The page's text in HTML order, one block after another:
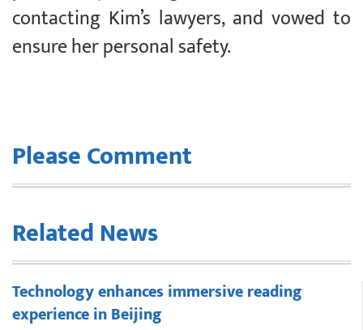
contacting Kim’s lawyers, and vowed to
ensure her personal safety.
Please Comment
Related News
Technology enhances immersive reading
experience in Beijing